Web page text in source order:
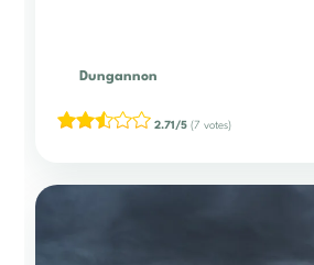
Dungannon
2.71/5 (7 votes)